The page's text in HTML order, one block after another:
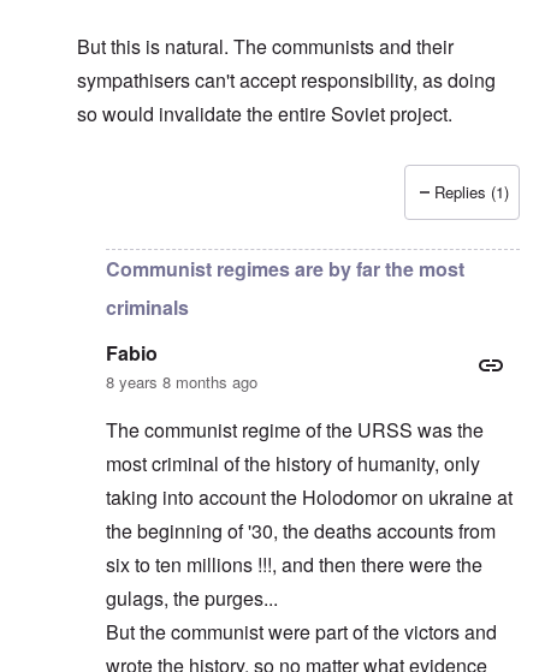
But this is natural. The communists and their
sympathisers can't accept responsibility, as doing
so would invalidate the entire Soviet project.
Russians are no "Asiatic hordes".by
Replies (1)
Communist regimes are by far the most
criminals
Fabio
8 years 8 months ago
The communist regime of the URSS was the
most criminal of the history of humanity, only
taking into account the Holodomor on ukraine at
the beginning of '30, the deaths accounts from
six to ten millions !!!, and then there were the
gulags, the purges...
But the communist were part of the victors and
wrote the history, so no matter what evidence